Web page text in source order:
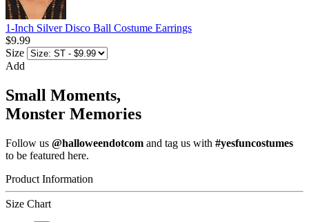
1-Inch Silver Disco Ball Costume Earrings
$9.99
Size
Add
Small Moments,
Monster Memories
Follow us @halloweendotcom and tag us with #yesfuncostumes
to be featured here.
Product Information
Size Chart